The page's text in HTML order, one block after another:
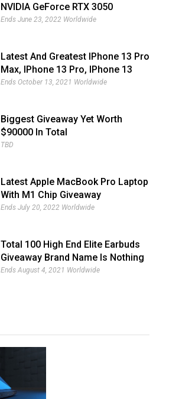
NVIDIA GeForce RTX 3050
Giveaway
Ends June 23, 2022 Worldwide
Latest And Greatest IPhone 13 Pro
Max, IPhone 13 Pro, IPhone 13
And IPhone 13 Mini Giveaway
Ends October 13, 2021 Worldwide
Biggest Giveaway Yet Worth
$90000 In Total
TBD
Latest Apple MacBook Pro Laptop
With M1 Chip Giveaway
Ends July 20, 2022 Worldwide
Total 100 High End Elite Earbuds
Giveaway Brand Name Is Nothing
Ear (1)
Ends August 4, 2021 Worldwide